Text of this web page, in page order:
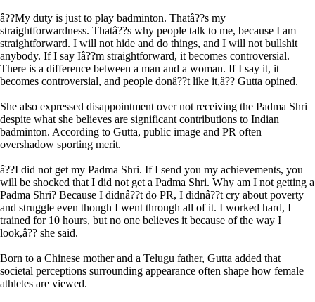
â??My duty is just to play badminton. Thatâ??s my
straightforwardness. Thatâ??s why people talk to me, because I am
straightforward. I will not hide and do things, and I will not bullshit
anybody. If I say Iâ??m straightforward, it becomes controversial.
There is a difference between a man and a woman. If I say it, it
becomes controversial, and people donâ??t like it,â?? Gutta opined.
She also expressed disappointment over not receiving the Padma Shri
despite what she believes are significant contributions to Indian
badminton. According to Gutta, public image and PR often
overshadow sporting merit.
â??I did not get my Padma Shri. If I send you my achievements, you
will be shocked that I did not get a Padma Shri. Why am I not getting a
Padma Shri? Because I didnâ??t do PR, I didnâ??t cry about poverty
and struggle even though I went through all of it. I worked hard, I
trained for 10 hours, but no one believes it because of the way I
look,â?? she said.
Born to a Chinese mother and a Telugu father, Gutta added that
societal perceptions surrounding appearance often shape how female
athletes are viewed.